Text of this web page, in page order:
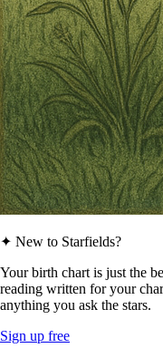
✦ New to Starfields?
Your birth chart is just the
reading written for your
anything you ask the stars.
Sign up free